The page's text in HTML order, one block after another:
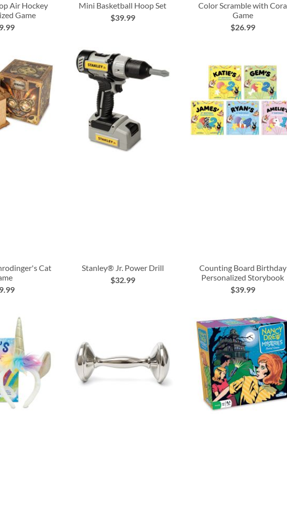
Air Hockey
Game
Mini Basketball Hoop Set
$39.99
Color Scramble with Cora
Game
$26.99
Cat
Stanley® Jr. Power Drill
$32.99
Counting Board Birthday
Personalized Storybook
$39.99